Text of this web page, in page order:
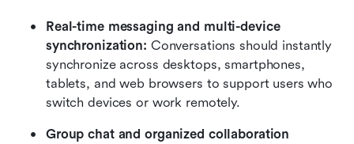
Real-time messaging and multi-device
synchronization: Conversations should instantly
synchronize across desktops, smartphones,
tablets, and web browsers to support users who
switch devices or work remotely.
Group chat and organized collaboration